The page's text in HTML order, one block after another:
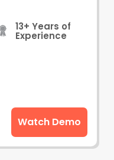
13+ Years of
Experience
Watch Demo